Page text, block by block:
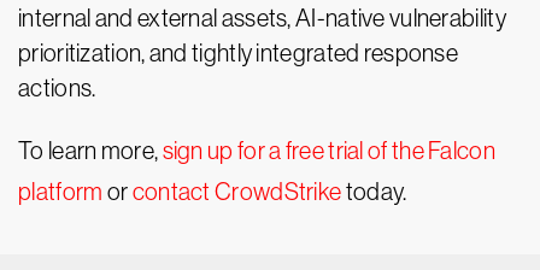
internal and external assets, AI-native vulnerability
prioritization, and tightly integrated response
actions.
To learn more,sign up for a free trial of the Falcon
platform orcontact CrowdStriketoday.